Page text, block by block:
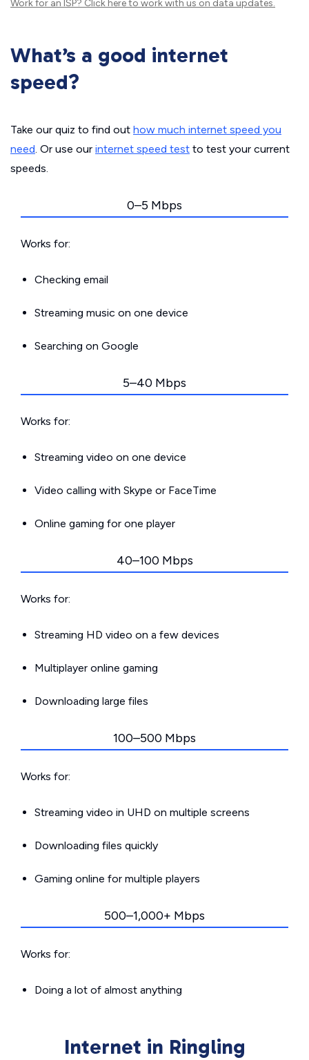
Work for an ISP? Click hereto work with us on data updates.
What’s a good internet
speed?
Take our quiz to find out how much internet speed you
need. Or use our internet speed test to test your current
speeds.
0–5 Mbps
Works for:
Checking email
Streaming music on one device
Searching on Google
5–40 Mbps
Works for:
Streaming video on one device
Video calling with Skype or FaceTime
Online gaming for one player
40–100 Mbps
Works for:
Streaming HD video on a few devices
Multiplayer online gaming
Downloading large files
100–500 Mbps
Works for:
Streaming video in UHD on multiple screens
Downloading files quickly
Gaming online for multiple players
500–1,000+ Mbps
Works for:
Doing a lot of almost anything
Internet in Ringling